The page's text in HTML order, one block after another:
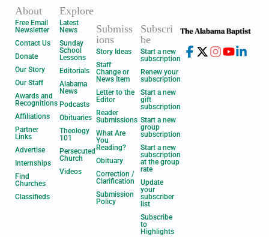
About
Free Email
Newsletter
Contact Us
Donate
Our Story
Our Staff
Awards and
Recognitions
Affiliations
Partner
Links
Advertise
Internships
Find
Churches
Classifieds
Explore
Latest
News
Sunday
School
Lessons
Editorials
Alabama
News
Podcasts
Obituaries
Theology
101
Persecuted
Church
Videos
Submiss
ions
Story Ideas
Staff
Change or
News Item
Letter to the
Editor
Reader
Submissions
What Are
You
Reading?
Obituary
Correction /
Clarification
Submission
Policy
Subscri
be
Start a new
subscription
Renew your
subscription
Start a new
gift
subscription
Start a new
group
subscription
Start a new
subscription
at the group
rate
Update
your
subscriber
list
Subscribe
to
Highlights